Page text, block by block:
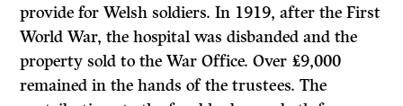
provide for Welsh soldiers. In 1919, after the First
World War, the hospital was disbanded and the
property sold to the War Office. Over £9,000
remained in the hands of the trustees. The